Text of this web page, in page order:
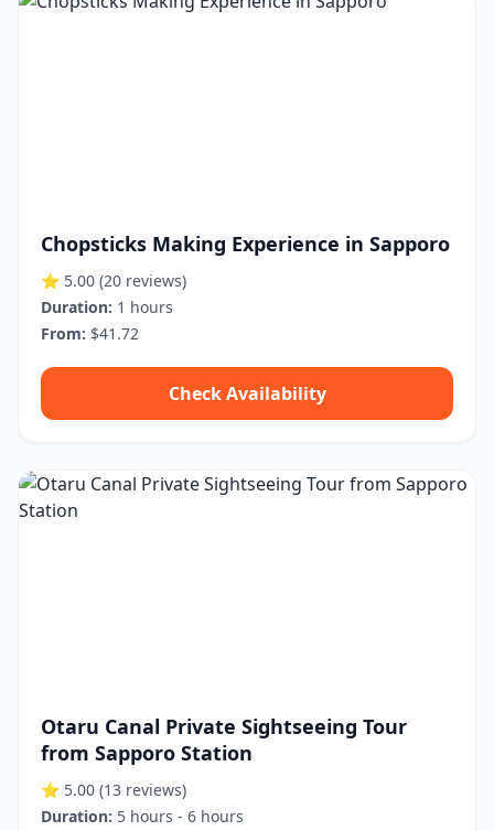
Chopsticks Making Experience in Sapporo
⭐ 5.00 (20 reviews)
Duration: 1 hours
From: $41.72
Check Availability
Otaru Canal Private Sightseeing Tour
from Sapporo Station
⭐ 5.00 (13 reviews)
Duration: 5 hours - 6 hours